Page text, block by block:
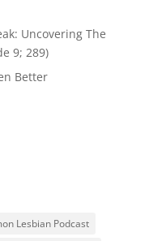
Uncovering The
9; 289)
Better
Lesbian Podcast